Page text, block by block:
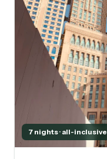
7 nights · all-inclusive